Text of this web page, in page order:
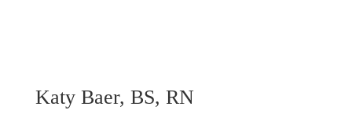
Katy Baer, BS, RN